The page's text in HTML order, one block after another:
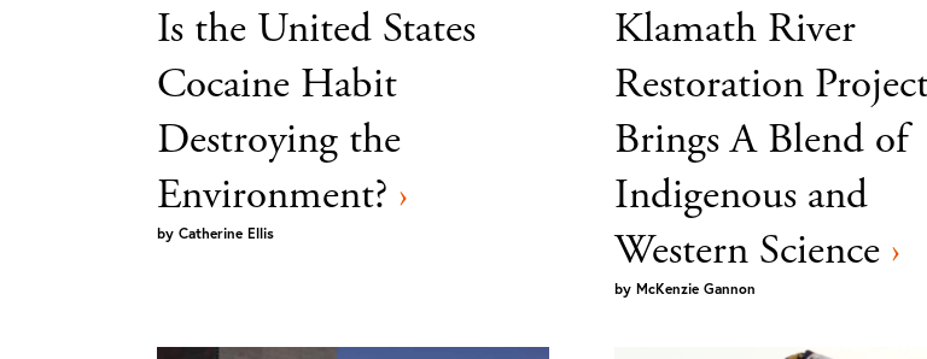
Is the United States
Cocaine Habit
Destroying the
Environment? ›
by Catherine Ellis
Klamath River
Restoration
Brings A Blend of
Indigenous and
Western Science ›
by McKenzie Gannon